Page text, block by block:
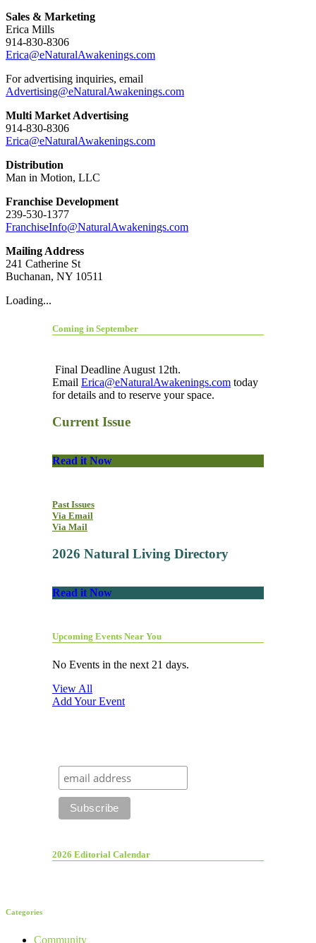
Sales & Marketing
Erica Mills
914-830-8306
Erica@eNaturalAwakenings.com
For advertising inquiries, email
Advertising@eNaturalAwakenings.com
Multi Market Advertising
914-830-8306
Erica@eNaturalAwakenings.com
Distribution
Man in Motion, LLC
Franchise Development
239-530-1377
FranchiseInfo@NaturalAwakenings.com
Mailing Address
241 Catherine St
Buchanan, NY 10511
Loading...
Coming in September
Final Deadline August 12th.
Email Erica@eNaturalAwakenings.com today
for details and to reserve your space.
Current Issue
Read it Now
Past Issues
Via Email
Via Mail
2026 Natural Living Directory
Read it Now
Upcoming Events Near You
No Events in the next 21 days.
View All
Add Your Event
2026 Editorial Calendar
Categories
Community